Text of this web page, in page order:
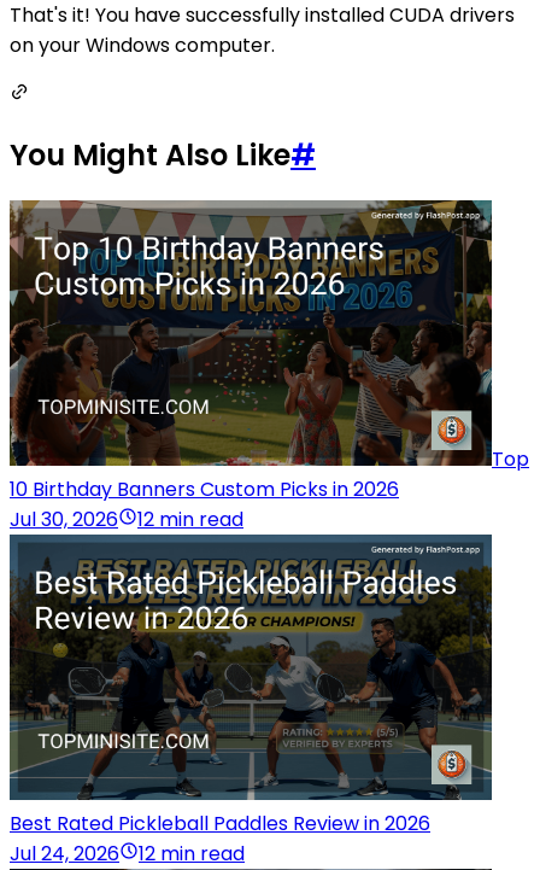
That's it! You have successfully installed CUDA drivers
on your Windows computer.
You Might Also Like#
Top
10 Birthday Banners Custom Picks in 2026
Jul 30, 2026
12 min read
Best Rated Pickleball Paddles Review in 2026
Jul 24, 2026
12 min read